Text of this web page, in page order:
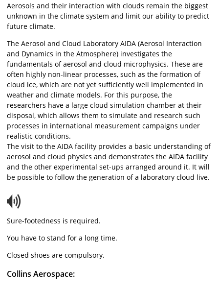
Aerosols and their interaction with clouds remain the biggest
unknown in the climate system and limit our ability to predict
future climate.
The Aerosol and Cloud Laboratory AIDA (Aerosol Interaction
and Dynamics in the Atmosphere) investigates the
fundamentals of aerosol and cloud microphysics. These are
often highly non-linear processes, such as the formation of
cloud ice, which are not yet sufficiently well implemented in
weather and climate models. For this purpose, the
researchers have a large cloud simulation chamber at their
disposal, which allows them to simulate and research such
processes in international measurement campaigns under
realistic conditions.
The visit to the AIDA facility provides a basic understanding of
aerosol and cloud physics and demonstrates the AIDA facility
and the other experimental set-ups arranged around it. It will
be possible to follow the generation of a laboratory cloud live.
Sure-footedness is required.
You have to stand for a long time.
Closed shoes are compulsory.
Collins Aerospace: